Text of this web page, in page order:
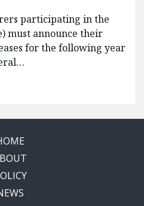
participating in the
must announce their
for the following year